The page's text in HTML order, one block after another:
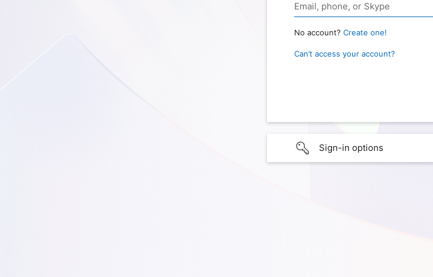
No account? Create one!
Can’t access your account?
Sign-in options